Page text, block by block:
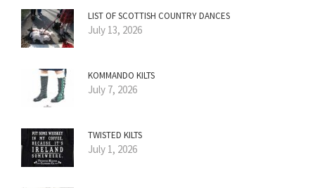
LIST OF SCOTTISH COUNTRY DANCES
July 13, 2026
KOMMANDO KILTS
July 7, 2026
TWISTED KILTS
July 1, 2026